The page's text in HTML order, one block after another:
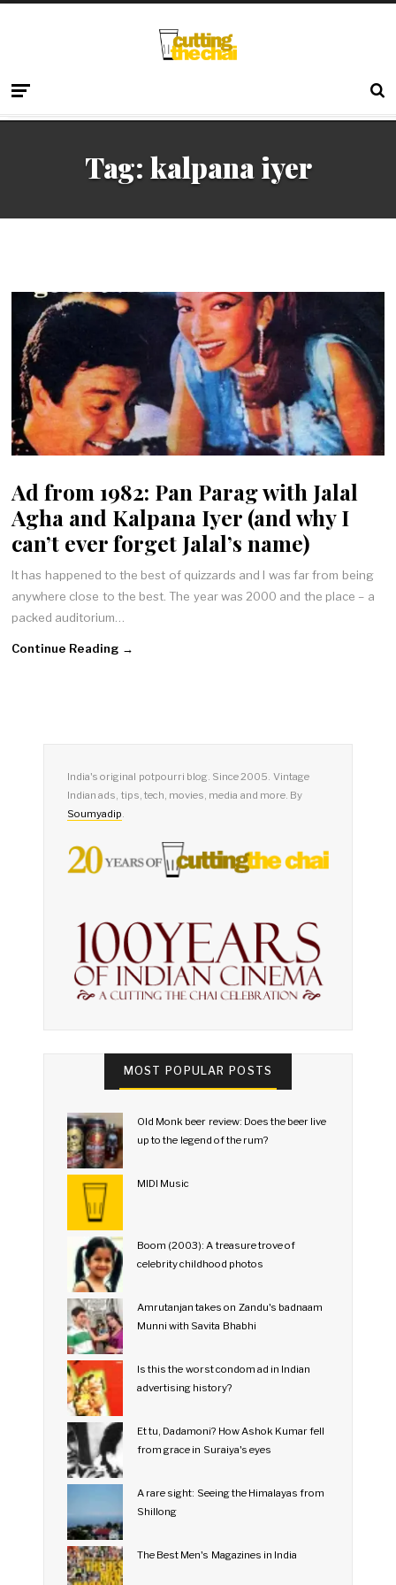
Tag: kalpana iyer
Ad from 1982: Pan Parag with Jalal
Agha and Kalpana Iyer (and why I
can’t ever forget Jalal’s name)
It has happened to the best of quizzards and I was far from being
anywhere close to the best. The year was 2000 and the place – a
packed auditorium…
Continue Reading →
India's original potpourri blog. Since 2005. Vintage
Indian ads, tips, tech, movies, media and more. By
Soumyadip.
MOST POPULAR POSTS
Old Monk beer review: Does the beer live
up to the legend of the rum?
MIDI Music
Boom (2003): A treasure trove of
celebrity childhood photos
Amrutanjan takes on Zandu's badnaam
Munni with Savita Bhabhi
Is this the worst condom ad in Indian
advertising history?
Et tu, Dadamoni? How Ashok Kumar fell
from grace in Suraiya's eyes
A rare sight: Seeing the Himalayas from
Shillong
The Best Men's Magazines in India